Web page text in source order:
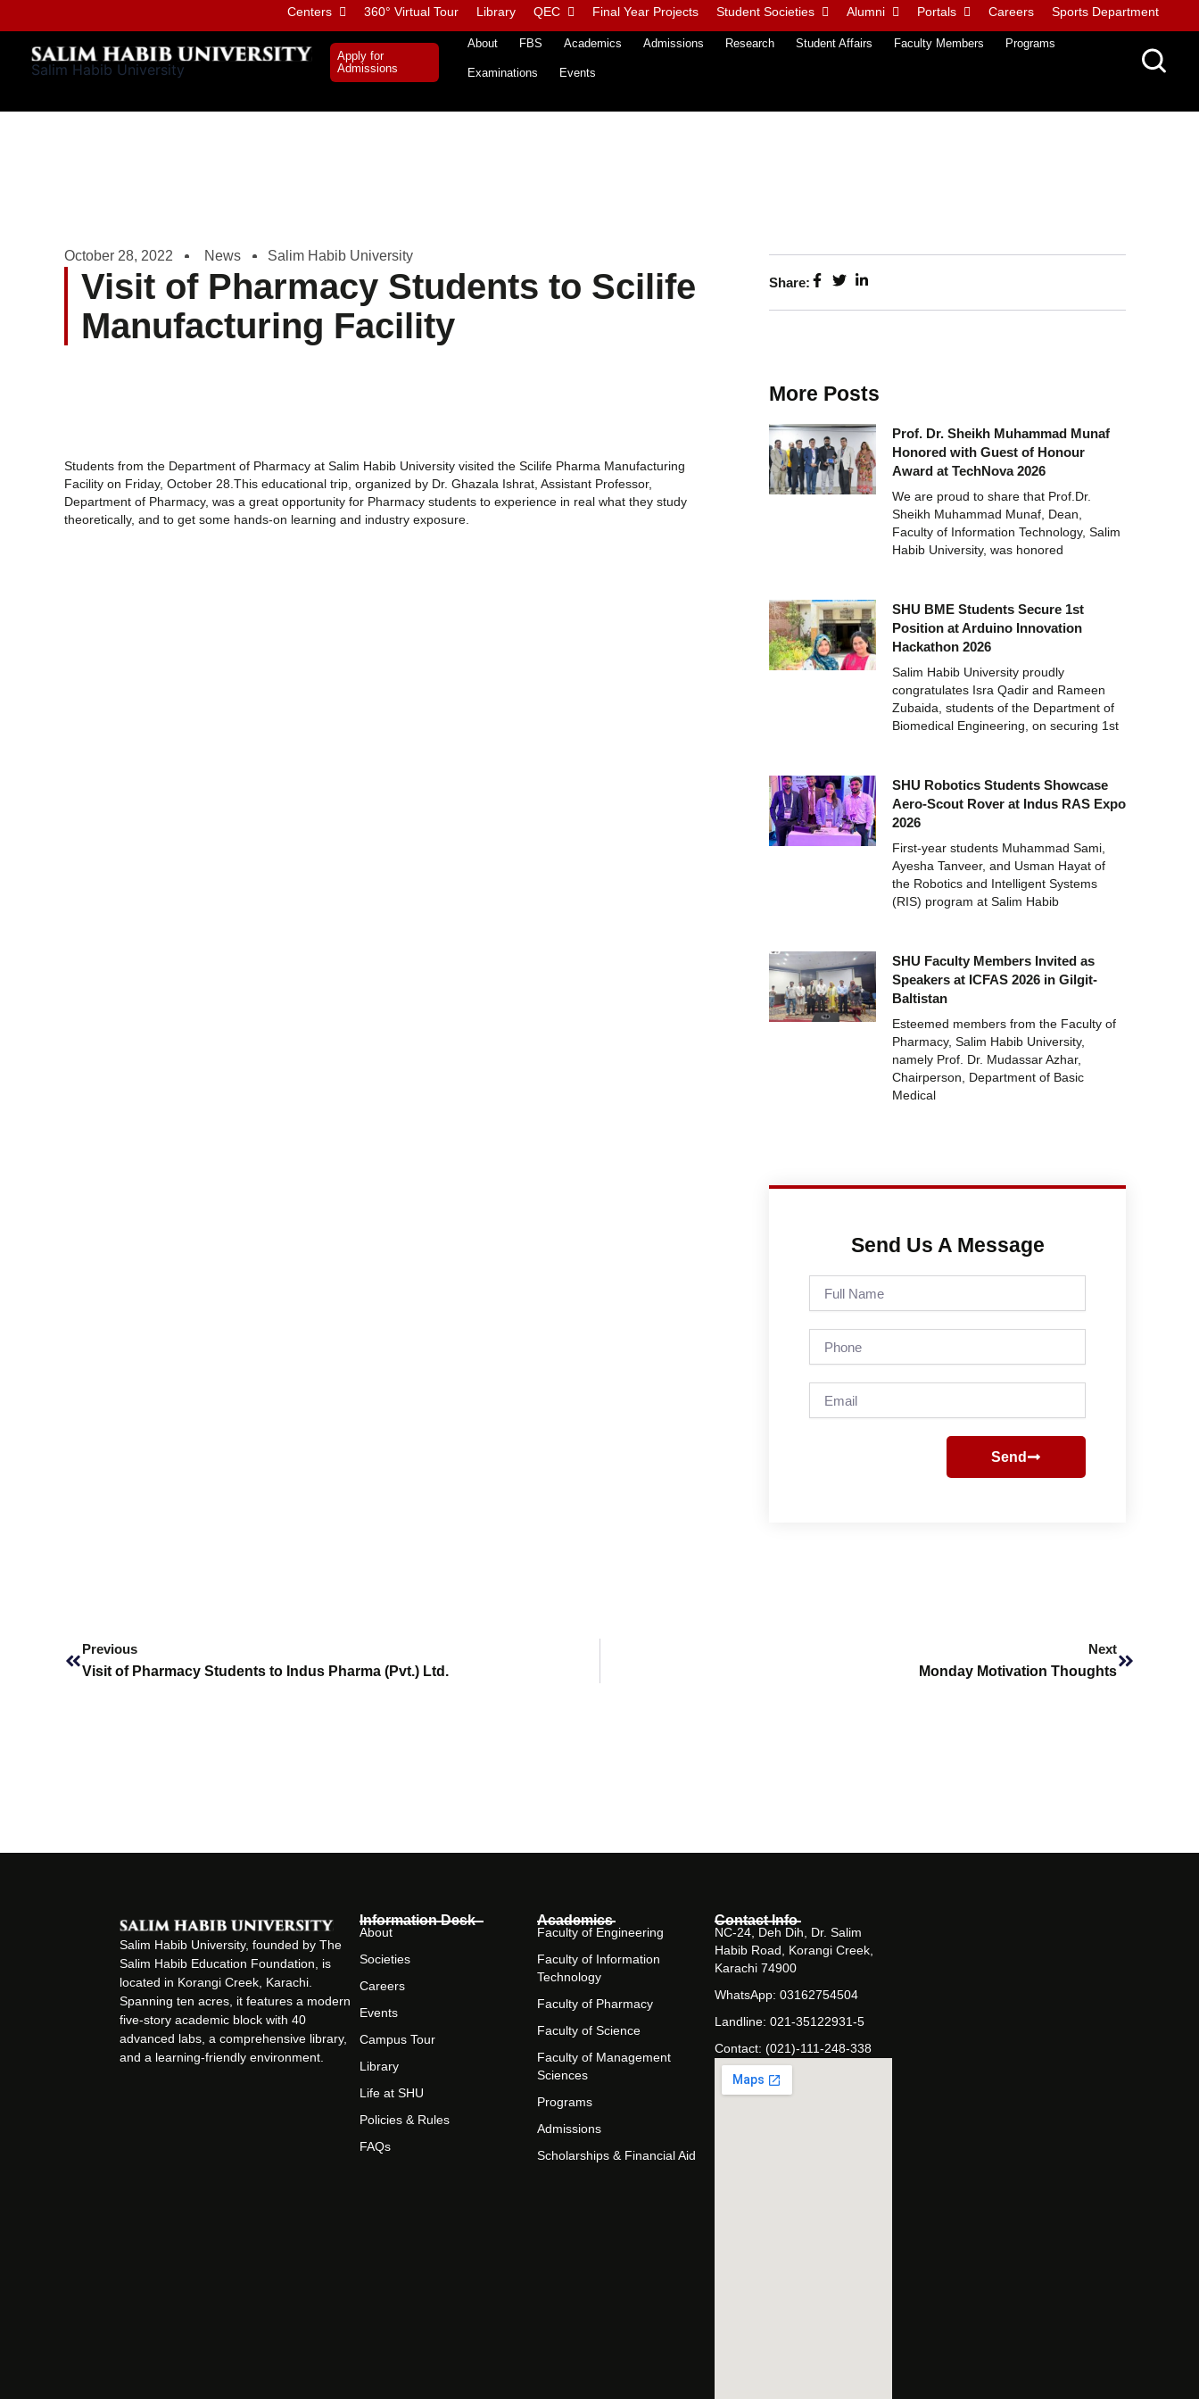
to
content
Centers 360° Virtual Tour Library QEC Final Year Projects Student Societies Alumni Portals Careers Sports Department
Salim Habib University
Apply for
Admissions
About FBS Academics Admissions Research Student Affairs Faculty Members Programs
Examinations Events
October 28, 2022 News Salim Habib University
Visit of Pharmacy Students to Scilife
Manufacturing Facility
Students from the Department of Pharmacy at Salim Habib University visited the Scilife Pharma Manufacturing
Facility on Friday, October 28.This educational trip, organized by Dr. Ghazala Ishrat, Assistant Professor,
Department of Pharmacy, was a great opportunity for Pharmacy students to experience in real what they study
theoretically, and to get some hands-on learning and industry exposure.
Share:
More Posts
Prof. Dr. Sheikh Muhammad Munaf
Honored with Guest of Honour
Award at TechNova 2026
We are proud to share that Prof.Dr.
Sheikh Muhammad Munaf, Dean,
Faculty of Information Technology, Salim
Habib University, was honored
SHU BME Students Secure 1st
Position at Arduino Innovation
Hackathon 2026
Salim Habib University proudly
congratulates Isra Qadir and Rameen
Zubaida, students of the Department of
Biomedical Engineering, on securing 1st
SHU Robotics Students Showcase
Aero-Scout Rover at Indus RAS Expo
2026
First-year students Muhammad Sami,
Ayesha Tanveer, and Usman Hayat of
the Robotics and Intelligent Systems
(RIS) program at Salim Habib
SHU Faculty Members Invited as
Speakers at ICFAS 2026 in Gilgit-
Baltistan
Esteemed members from the Faculty of
Pharmacy, Salim Habib University,
namely Prof. Dr. Mudassar Azhar,
Chairperson, Department of Basic
Medical
Send Us A Message
Name
Send
Previous
Visit of Pharmacy Students to Indus Pharma (Pvt.) Ltd.
Next
Monday Motivation Thoughts
Salim Habib University, founded by The
Salim Habib Education Foundation, is
located in Korangi Creek, Karachi.
Spanning ten acres, it features a modern
five-story academic block with 40
advanced labs, a comprehensive library,
and a learning-friendly environment.
Information Desk
About
Societies
Careers
Events
Campus Tour
Library
Life at SHU
Policies & Rules
FAQs
Academics
Faculty of Engineering
Faculty of Information
Technology
Faculty of Pharmacy
Faculty of Science
Faculty of Management
Sciences
Programs
Admissions
Scholarships & Financial Aid
Contact Info
NC-24, Deh Dih, Dr. Salim
Habib Road, Korangi Creek,
Karachi 74900
WhatsApp: 03162754504
Landline: 021-35122931-5
Contact: (021)-111-248-338